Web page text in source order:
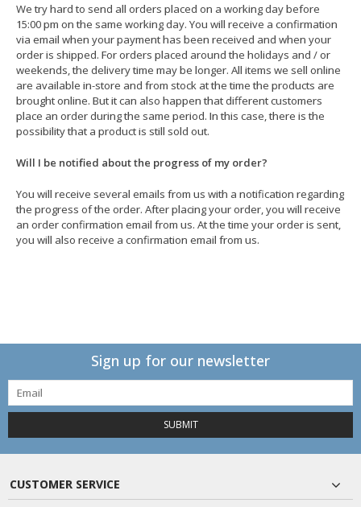
We try hard to send all orders placed on a working day before
15:00 pm on the same working day. You will receive a confirmation
via email when your payment has been received and when your
order is shipped. For orders placed around the holidays and / or
weekends, the delivery time may be longer. All items we sell online
are available in-store and from stock at the time the products are
brought online. But it can also happen that different customers
place an order during the same period. In this case, there is the
possibility that a product is still sold out.
Will I be notified about the progress of my order?
You will receive several emails from us with a notification regarding
the progress of the order. After placing your order, you will receive
an order confirmation email from us. At the time your order is sent,
you will also receive a confirmation email from us.
Sign up for our newsletter
SUBMIT
CUSTOMER SERVICE